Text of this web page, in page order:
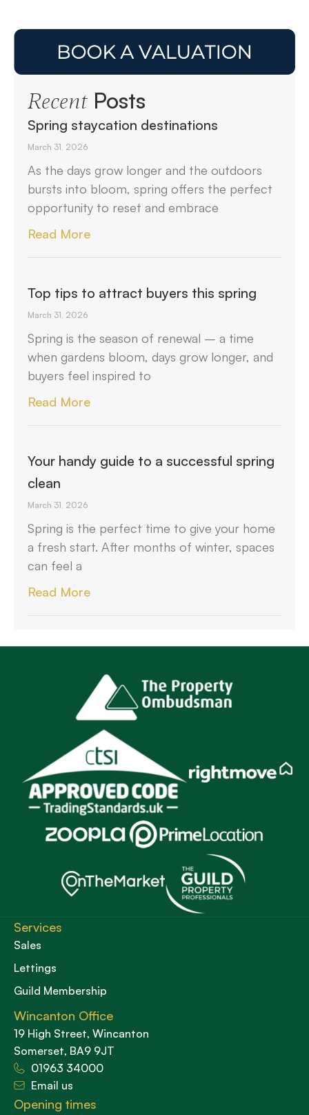
RecentPosts
Spring staycation destinations
March 31, 2026
As the days grow longer and the outdoors
bursts into bloom, spring offers the perfect
opportunity to reset and embrace
Read More
Top tips to attract buyers this spring
March 31, 2026
Spring is the season of renewal – a time
when gardens bloom, days grow longer, and
buyers feel inspired to
Read More
Your handy guide to a successful spring
clean
March 31, 2026
Spring is the perfect time to give your home
a fresh start. After months of winter, spaces
can feel a
Read More
Services
Sales
Lettings
Guild Membership
Wincanton Office
19 High Street, Wincanton
Somerset, BA9 9JT
01963 34000
Email us
Opening times